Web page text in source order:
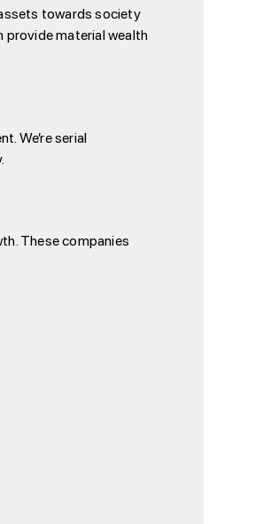
towards society
material wealth
We’re serial
These companies